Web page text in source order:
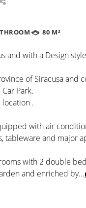
80 M²
and with a Design
of Siracusa and
Park.
location .
with air
tableware and major
with 2 double
and enriched by...